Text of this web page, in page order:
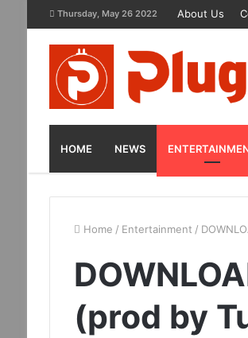
Thursday, May 26 2022 About Us
HOME NEWS
Home / Entertainment /
(prod by